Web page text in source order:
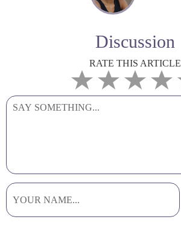
Discussion
RATE THIS ARTICLE